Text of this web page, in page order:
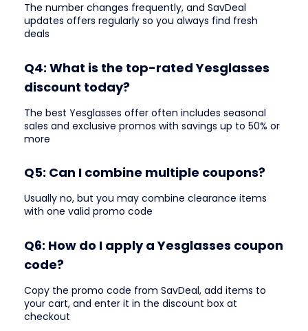
The number changes frequently, and SavDeal
updates offers regularly so you always find fresh
deals
Q4: What is the top-rated Yesglasses
discount today?
The best Yesglasses offer often includes seasonal
sales and exclusive promos with savings up to 50% or
more
Q5: Can I combine multiple coupons?
Usually no, but you may combine clearance items
with one valid promo code
Q6: How do I apply a Yesglasses coupon
code?
Copy the promo code from SavDeal, add items to
your cart, and enter it in the discount box at
checkout